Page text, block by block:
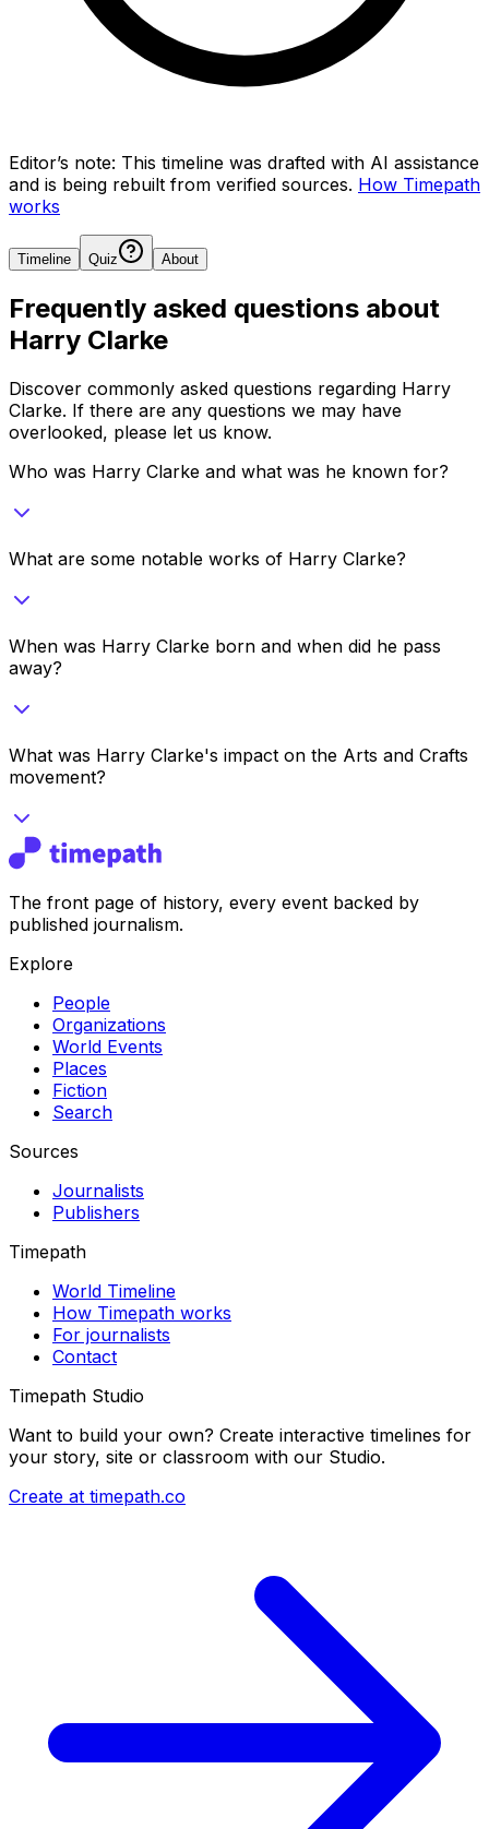
Editor’s note: This timeline was drafted with AI assistance
and is being rebuilt from verified sources. How Timepath
works
Timeline Quiz About
Frequently asked questions about
Harry Clarke
Discover commonly asked questions regarding Harry
Clarke. If there are any questions we may have
overlooked, please let us know.
Who was Harry Clarke and what was he known for?
What are some notable works of Harry Clarke?
When was Harry Clarke born and when did he pass
away?
What was Harry Clarke's impact on the Arts and Crafts
movement?
The front page of history, every event backed by
published journalism.
Explore
People
Organizations
World Events
Places
Fiction
Search
Sources
Journalists
Publishers
Timepath
World Timeline
How Timepath works
For journalists
Contact
Timepath Studio
Want to build your own? Create interactive timelines for
your story, site or classroom with our Studio.
Create at timepath.co